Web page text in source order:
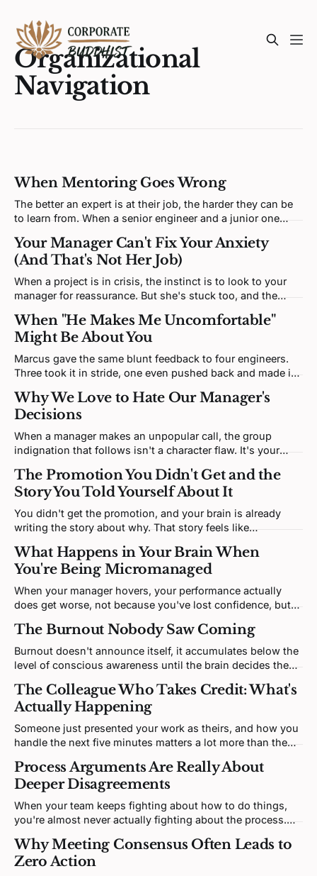
Organizational
Navigation
When Mentoring Goes Wrong
The better an expert is at their job, the harder they can be
to learn from. When a senior engineer and a junior one
self-model the disagreement keeps poking at.
Your Manager Can't Fix Your Anxiety
(And That's Not Her Job)
When a project is in crisis, the instinct is to look to your
manager for reassurance. But she's stuck too, and the
When "He Makes Me Uncomfortable"
Might Be About You
Marcus gave the same blunt feedback to four engineers.
Three took it in stride, one even pushed back and made it
is real; the interesting question is what it's tracking.
Why We Love to Hate Our Manager's
Decisions
When a manager makes an unpopular call, the group
indignation that follows isn't a character flaw. It's your
certainty to match, which is exactly what makes it so hard
to think clearly through.
The Promotion You Didn't Get and the
Story You Told Yourself About It
You didn't get the promotion, and your brain is already
writing the story about why. That story feels like
keeping you exactly where you are.
What Happens in Your Brain When
You're Being Micromanaged
When your manager hovers, your performance actually
does get worse, not because you've lost confidence, but
system it needs to function.
The Burnout Nobody Saw Coming
Burnout doesn't announce itself, it accumulates below the
level of conscious awareness until the brain decides the
It's not a workload problem; it's a prediction problem.
The Colleague Who Takes Credit: What's
Actually Happening
Someone just presented your work as theirs, and how you
handle the next five minutes matters a lot more than the
character flaw, and understanding that mechanism gives
you a real strategic edge.
Process Arguments Are Really About
Deeper Disagreements
When your team keeps fighting about how to do things,
you're almost never actually fighting about the process.
looks like, or honestly, who's important. The workflow
debate is just where that fight decided to show up.
Why Meeting Consensus Often Leads to
Zero Action